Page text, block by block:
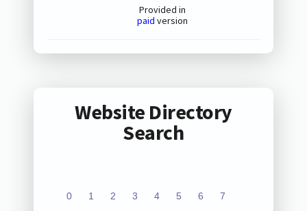
Provided in
paid version
Website Directory
Search
0 1 2 3 4 5 6 7